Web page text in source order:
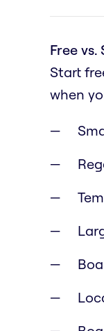
Free vs.
Start
when